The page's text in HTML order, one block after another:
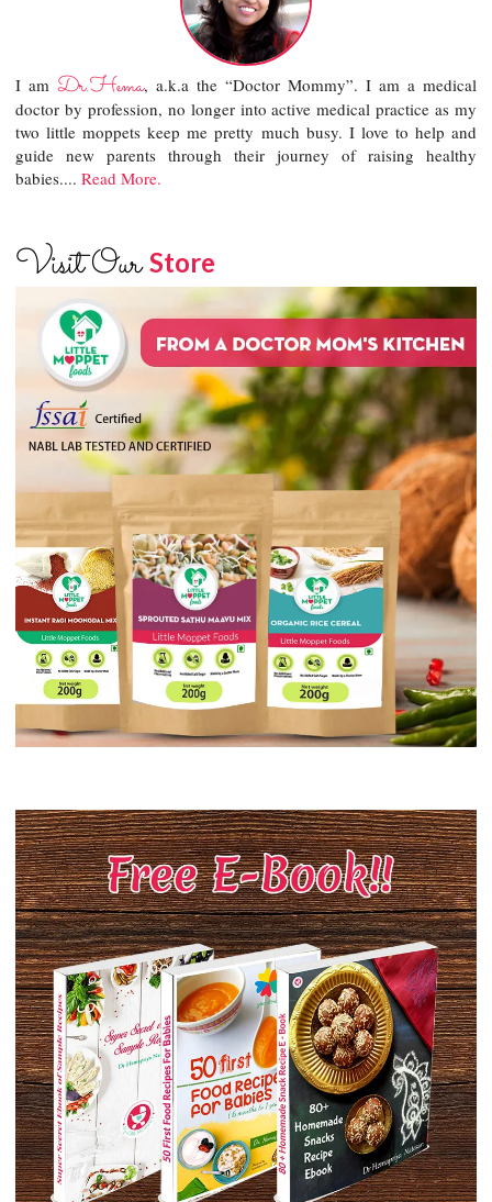
I amDr.Hema, a.k.a the “Doctor Mommy”. I am a medical
doctor by profession, no longer into active medical practice as my
two little moppets keep me pretty much busy. I love to help and
guide new parents through their journey of raising healthy
babies....Read More.
Visit OurStore